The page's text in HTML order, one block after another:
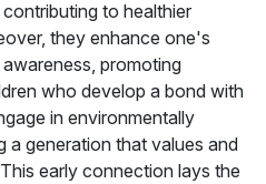
to healthier
they enhance one's
promoting
who develop a bond with
in environmentally
a generation that values and
early connection lays the